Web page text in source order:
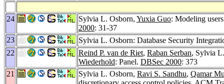
24 Sylvia L. Osborn, Yuxia Guo: Modeling
2000: 31-37
23
Sylvia L. Osborn: Database Security
22
Reind P. van de Riet, Raban Serban, Sylvia
Wiederhold: Panel. DBSec 2000: 373
21
Sylvia L. Osborn, Ravi S. Sandhu, Qamar